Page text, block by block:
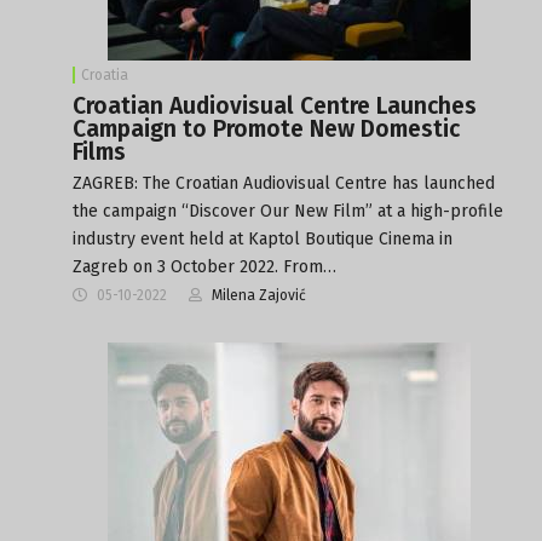
Croatia
Croatian Audiovisual Centre Launches
Campaign to Promote New Domestic
Films
ZAGREB: The Croatian Audiovisual Centre has launched
the campaign “Discover Our New Film” at a high-profile
industry event held at Kaptol Boutique Cinema in
Zagreb on 3 October 2022. From…
05-10-2022 Milena Zajović